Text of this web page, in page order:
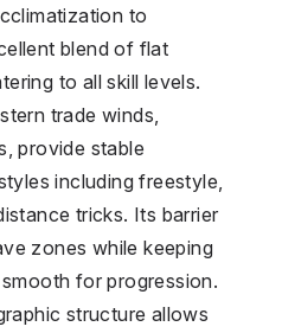
to
blend of flat
to all skill levels.
trade winds,
provide stable
including freestyle,
tricks. Its barrier
zones while keeping
for progression.
structure allows